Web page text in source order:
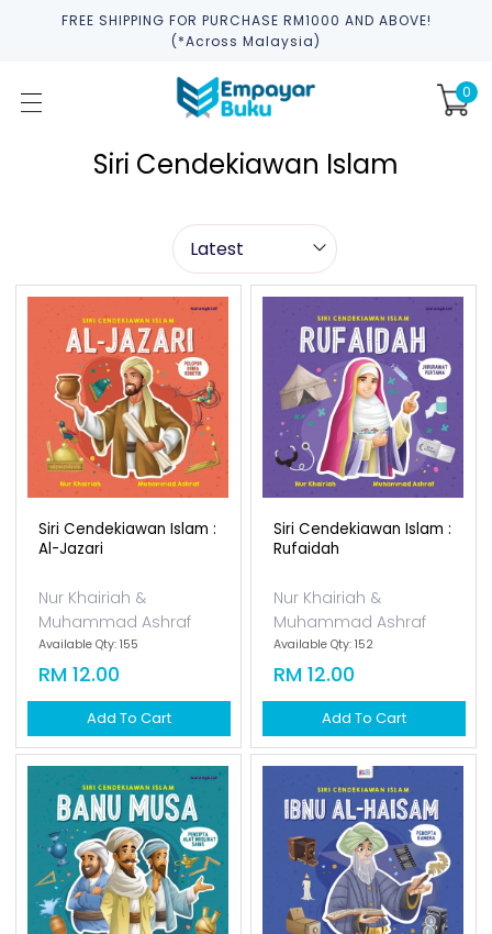
FREE SHIPPING FOR PURCHASE RM1000 AND ABOVE!
(*across Malaysia)
0
Siri Cendekiawan Islam
Siri Cendekiawan Islam :
Al-Jazari
Nur Khairiah &
Muhammad Ashraf
Available Qty: 155
RM 12.00
Add To Cart
Siri Cendekiawan Islam :
Rufaidah
Nur Khairiah &
Muhammad Ashraf
Available Qty: 152
RM 12.00
Add To Cart